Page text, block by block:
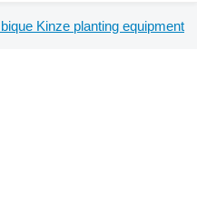
Kinze planting equipment